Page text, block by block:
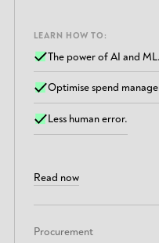
LEARN HOW TO:
The power of AI and ML.
Optimise spend
Less human error.
Read now
Procurement